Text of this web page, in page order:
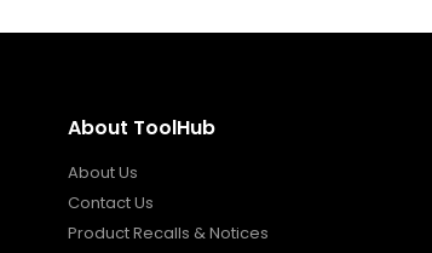
About ToolHub
About Us
Contact Us
Product Recalls & Notices